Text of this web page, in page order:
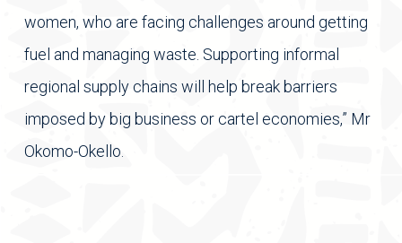
women, who are facing challenges around getting
fuel and managing waste. Supporting informal
regional supply chains will help break barriers
imposed by big business or cartel economies,” Mr
Okomo-Okello.